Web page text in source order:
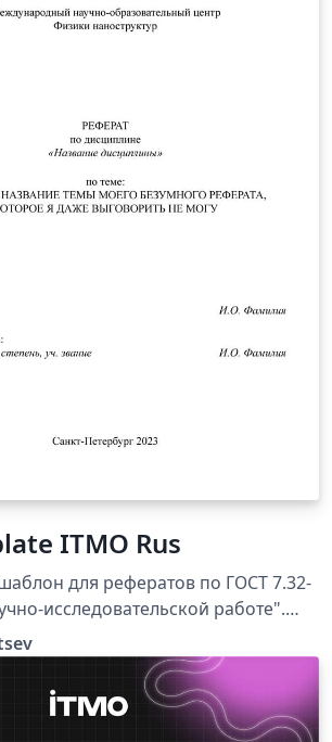
ITMO Rus
для рефератов по ГОСТ 7.32-
исследовательской работе".
сотрудников и
ИТМО для студентов
научных специальностей.
для компилятора XeLaTeX,